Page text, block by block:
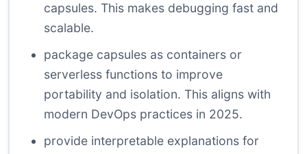
capsules. This makes debugging fast and
scalable.
package capsules as containers or
serverless functions to improve
portability and isolation. This aligns with
modern DevOps practices in 2025.
provide interpretable explanations for